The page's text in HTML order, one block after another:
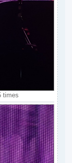
times